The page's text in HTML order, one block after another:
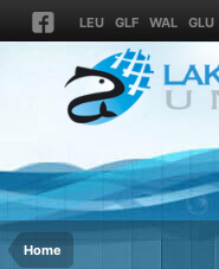
LEU GLF WAL GLU
Home